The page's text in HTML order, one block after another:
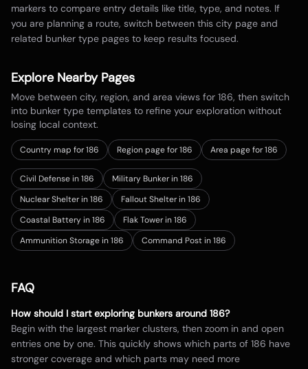
markers to compare entry details like title, type, and notes. If
you are planning a route, switch between this city page and
related bunker type pages to keep results focused.
Explore Nearby Pages
Move between city, region, and area views for 186, then switch
into bunker type templates to refine your exploration without
losing local context.
Country map for186 Region page for 186 Area page for 186
Civil Defense in 186
Military Bunker in 186
Nuclear Shelter in 186
Fallout Shelter in 186
Coastal Battery in 186
Flak Tower in 186
Ammunition Storage in 186
Command Post in 186
FAQ
How should I start exploring bunkers around 186?
Begin with the largest marker clusters, then zoom in and open
entries one by one. This quickly shows which parts of 186 have
stronger coverage and which parts may need more